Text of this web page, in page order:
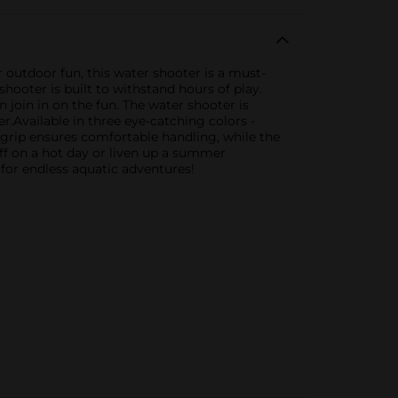
fun, this water shooter is a must-
is built to withstand hours of play.
in on the fun. The water shooter is
in three eye-catching colors -
ensures comfortable handling, while the
a hot day or liven up a summer
endless aquatic adventures!